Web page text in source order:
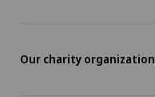
Our charity organization